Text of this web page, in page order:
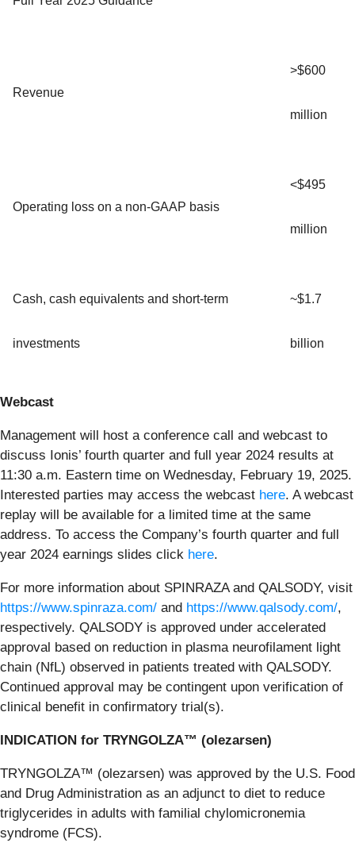
Revenue
>$600
million
Operating loss on a non-GAAP basis
<$495
million
Cash, cash equivalents and short-term
investments
~$1.7
billion
Webcast
Management will host a conference call and webcast to
discuss Ionis’ fourth quarter and full year 2024 results at
11:30 a.m. Eastern time on Wednesday, February 19, 2025.
Interested parties may access the webcast here. A webcast
replay will be available for a limited time at the same
address. To access the Company’s fourth quarter and full
year 2024 earnings slides click here.
For more information about SPINRAZA and QALSODY, visit
https://www.spinraza.com/ and https://www.qalsody.com/,
respectively. QALSODY is approved under accelerated
approval based on reduction in plasma neurofilament light
chain (NfL) observed in patients treated with QALSODY.
Continued approval may be contingent upon verification of
clinical benefit in confirmatory trial(s).
INDICATION for TRYNGOLZA™ (olezarsen)
TRYNGOLZA™ (olezarsen) was approved by the U.S. Food
and Drug Administration as an adjunct to diet to reduce
triglycerides in adults with familial chylomicronemia
syndrome (FCS).